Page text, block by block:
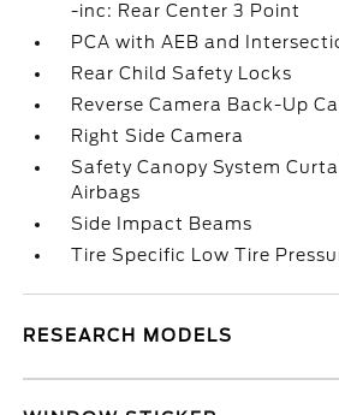
-inc: Rear Center 3 Point
PCA with AEB and
Rear Child Safety Locks
Reverse Camera Back-Up
Right Side Camera
Safety Canopy System
Airbags
Side Impact Beams
Tire Specific Low Tire
RESEARCH MODELS